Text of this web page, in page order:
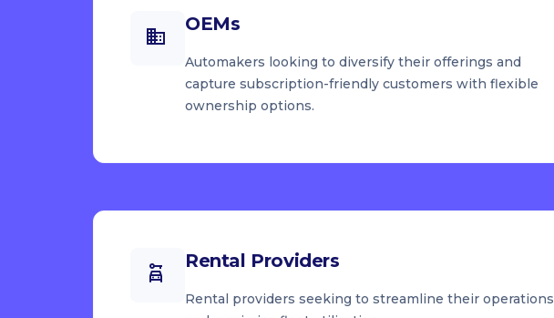
OEMs
Automakers looking to diversify their offerings and
capture subscription-friendly customers with flexible
ownership options.
Rental Providers
Rental providers seeking to streamline their operations